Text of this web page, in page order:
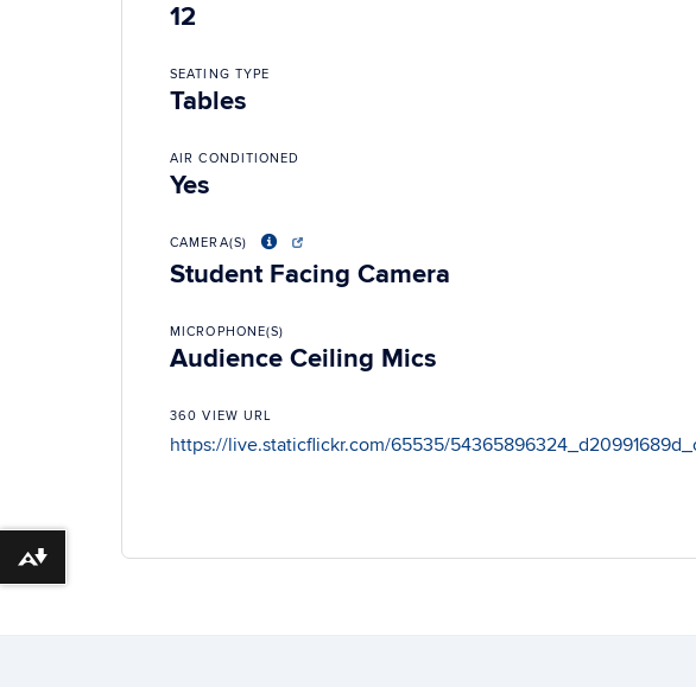
12
SEATING TYPE
Tables
AIR CONDITIONED
Yes
CAMERA(S)
Student Facing Camera
MICROPHONE(S)
Audience Ceiling Mics
360 VIEW URL
https://live.staticflickr.com/65535/
Download alternative formats ...